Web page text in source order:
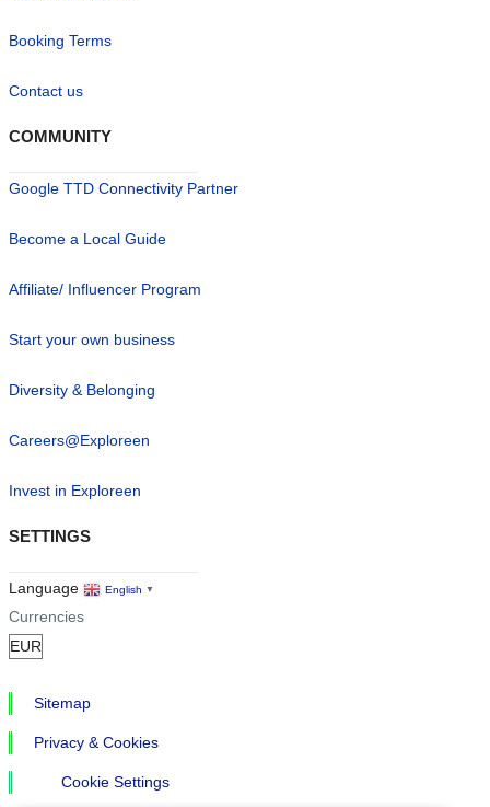
Booking Terms
Contact us
COMMUNITY
Google TTD Connectivity Partner
Become a Local Guide
Affiliate/ Influencer Program
Start your own business
Diversity & Belonging
Careers@Exploreen
Invest in Exploreen
SETTINGS
Language English ▼
Currencies
Sitemap
Privacy & Cookies
Cookie Settings